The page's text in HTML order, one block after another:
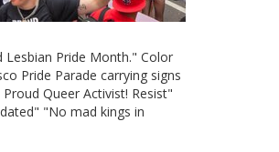
Lesbian Pride Month." Color
Pride Parade carrying signs
Queer Activist! Resist"
"No mad kings in